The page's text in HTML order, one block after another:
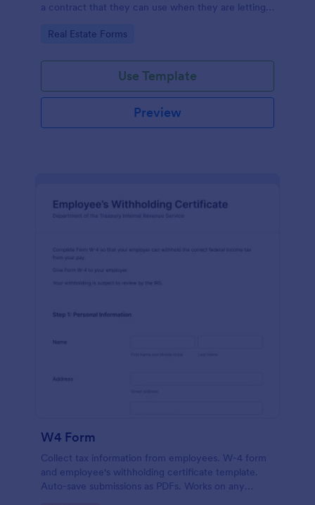
a contract that they can use when they are letting a
Go to Category:
Real Estate Forms
Use Template
Preview
W4 Form
Collect tax information from employees. W-4 form
and employee's withholding certificate template.
Auto-save submissions as PDFs. Works on any